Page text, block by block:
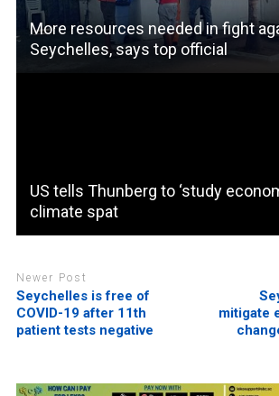
More resources needed in fight
Seychelles, says top official
US tells Thunberg to ‘study
climate spat
Newer Post
Seychelles is free of
COVID-19 after 11th
patient tests negative
mitigate